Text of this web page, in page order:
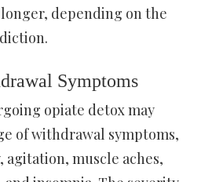
longer, depending on the
Symptoms
opiate detox may
of withdrawal symptoms,
muscle aches,